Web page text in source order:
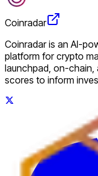
Coinradar
Coinradar is an AI-
platform for crypto
launchpad, on-chain,
scores to inform